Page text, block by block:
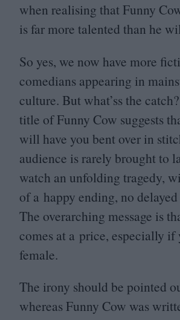
when realising that Funny
is far more talented than he
So yes, we now have more
comedians appearing in
culture. But what’ss the
title of Funny Cow suggests
will have you bent over in
audience is rarely brought to
watch an unfolding tragedy,
of a happy ending, no
The overarching message is
comes at a price, especially if
female.
The irony should be pointed
whereas Funny Cow was